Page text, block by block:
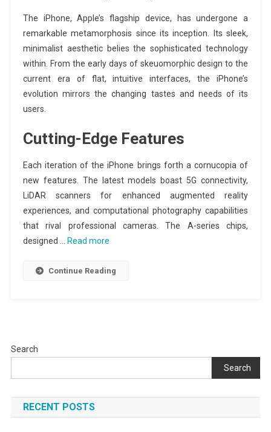
The iPhone, Apple’s flagship device, has undergone a
remarkable metamorphosis since its inception. Its sleek,
minimalist aesthetic belies the sophisticated technology
within. From the early days of skeuomorphic design to the
current era of flat, intuitive interfaces, the iPhone’s
evolution mirrors the changing tastes and needs of its
users.
Cutting-Edge Features
Each iteration of the iPhone brings forth a cornucopia of
new features. The latest models boast 5G connectivity,
LiDAR scanners for enhanced augmented reality
experiences, and computational photography capabilities
that rival professional cameras. The A-series chips,
designed … Read more
Continue Reading
Search
Search
RECENT POSTS